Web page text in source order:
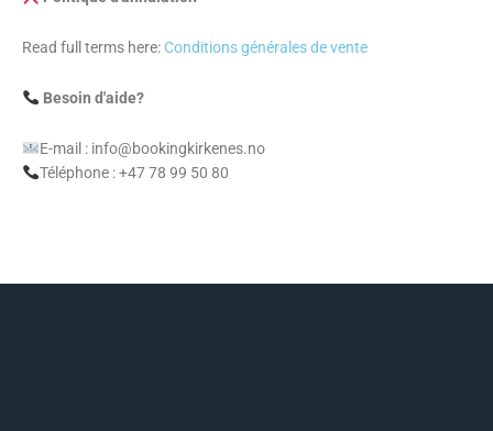
Read full terms here: Conditions générales de vente
Besoin d'aide?
E-mail : info@bookingkirkenes.no
Téléphone : +47 78 99 50 80